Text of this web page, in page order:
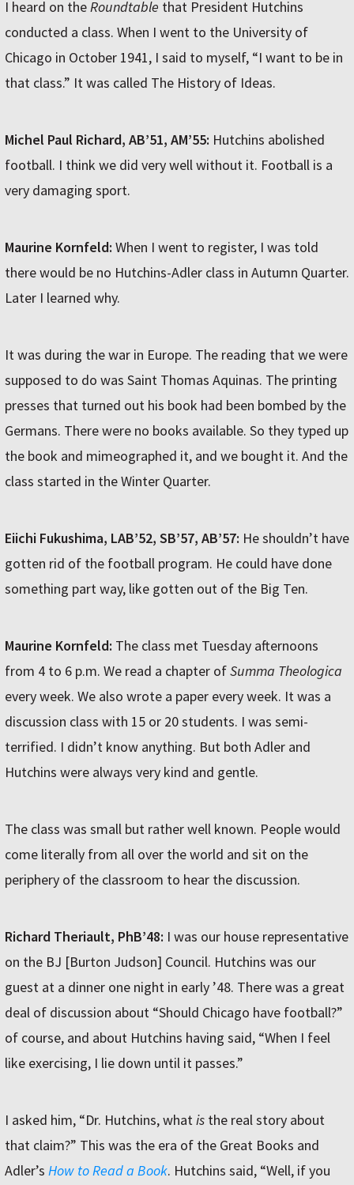
I heard on theRoundtable that President Hutchins
conducted a class. When I went to the University of
Chicago in October 1941, I said to myself, “I want to be in
that class.” It was called The History of Ideas.
Michel Paul Richard, AB’51, AM’55: Hutchins abolished
football. I think we did very well without it. Football is a
very damaging sport.
Maurine Kornfeld: When I went to register, I was told
there would be no Hutchins-Adler class in Autumn Quarter.
Later I learned why.
It was during the war in Europe. The reading that we were
supposed to do was Saint Thomas Aquinas. The printing
presses that turned out his book had been bombed by the
Germans. There were no books available. So they typed up
the book and mimeographed it, and we bought it. And the
class started in the Winter Quarter.
Eiichi Fukushima, LAB’52, SB’57, AB’57: He shouldn’t have
gotten rid of the football program. He could have done
something part way, like gotten out of the Big Ten.
Maurine Kornfeld: The class met Tuesday afternoons
from 4 to 6 p.m. We read a chapter ofSumma Theologica
every week. We also wrote a paper every week. It was a
discussion class with 15 or 20 students. I was semi-
terrified. I didn’t know anything. But both Adler and
Hutchins were always very kind and gentle.
The class was small but rather well known. People would
come literally from all over the world and sit on the
periphery of the classroom to hear the discussion.
Richard Theriault, PhB’48: I was our house representative
on the BJ [Burton Judson] Council. Hutchins was our
guest at a dinner one night in early ’48. There was a great
deal of discussion about “Should Chicago have football?”
of course, and about Hutchins having said, “When I feel
like exercising, I lie down until it passes.”
I asked him, “Dr. Hutchins, whatis the real story about
that claim?” This was the era of the Great Books and
Adler’s How to Read a Book. Hutchins said, “Well, if you